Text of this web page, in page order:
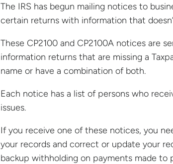
The IRS has begun mailing notices to
certain returns with information that
These CP2100 and CP2100A notices are
information returns that are missing a
name or have a combination of both.
Each notice has a list of persons who
issues.
If you receive one of these notices, you
your records and correct or update your
backup withholding on payments made to